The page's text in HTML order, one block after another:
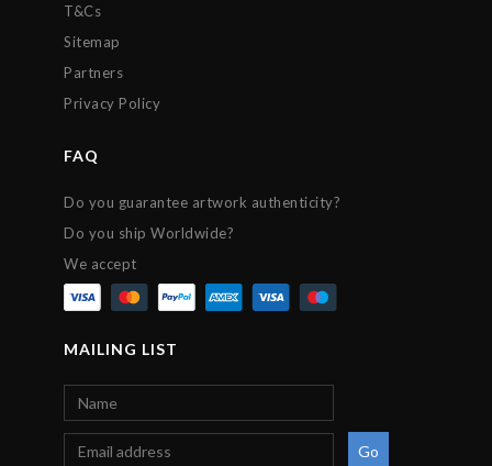
T&Cs
Sitemap
Partners
Privacy Policy
FAQ
Do you guarantee artwork authenticity?
Do you ship Worldwide?
We accept
MAILING LIST
Go